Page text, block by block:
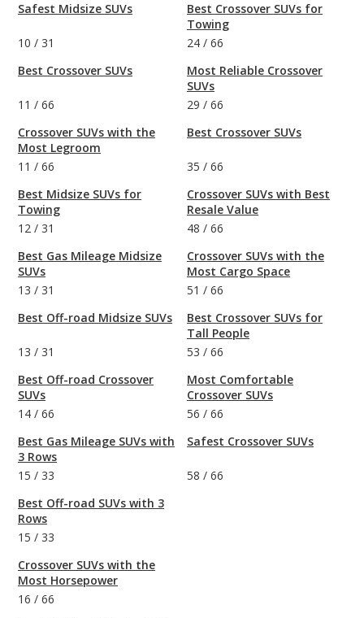
Safest Midsize SUVs
10 / 31
Best Crossover SUVs
11 / 66
Crossover SUVs with the
Most Legroom
11 / 66
Best Midsize SUVs for
Towing
12 / 31
Best Gas Mileage Midsize
SUVs
13 / 31
Best Off-road Midsize SUVs
13 / 31
Best Off-road Crossover
SUVs
14 / 66
Best Gas Mileage SUVs with
3 Rows
15 / 33
Best Off-road SUVs with 3
Rows
15 / 33
Crossover SUVs with the
Most Horsepower
16 / 66
Best Crossover SUVs for
Towing
24 / 66
Most Reliable Crossover
SUVs
29 / 66
Best Crossover SUVs
35 / 66
Crossover SUVs with Best
Resale Value
48 / 66
Crossover SUVs with the
Most Cargo Space
51 / 66
Best Crossover SUVs for
Tall People
53 / 66
Most Comfortable
Crossover SUVs
56 / 66
Safest Crossover SUVs
58 / 66